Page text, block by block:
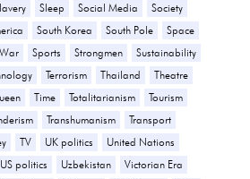
Sleep Social Media
Society
South Korea South Pole
Space
Sports Strongmen
Sustainability
Terrorism Thailand
Theatre
Time Totalitarianism
Tourism
Transhumanism
Transport
TV UK politics
United Nations
US politics Uzbekistan
Victorian Era